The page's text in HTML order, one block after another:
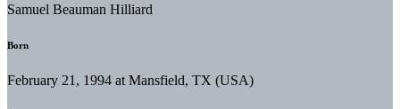
Samuel Beauman Hilliard
Born
February 21, 1994 at Mansfield, TX (USA)